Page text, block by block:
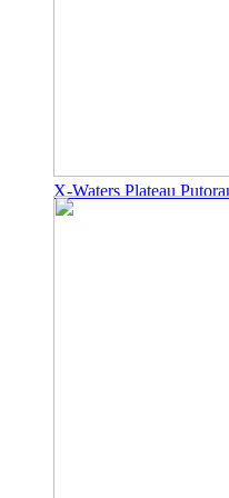
X-Waters Plateau